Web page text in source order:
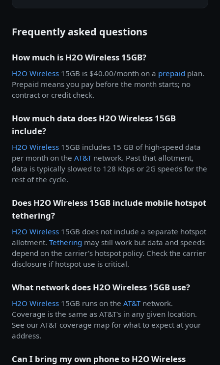
Frequently asked questions
How much is H2O Wireless 15GB?
H2O Wireless 15GB is $40.00/month on a prepaid plan.
Prepaid means you pay before the month starts; no
contract or credit check.
How much data does H2O Wireless 15GB
include?
H2O Wireless 15GB includes 15 GB of high-speed data
per month on the AT&Tnetwork. Past that allotment,
data is typically slowed to 128 Kbps or 2G speeds for the
rest of the cycle.
Does H2O Wireless 15GB include mobile hotspot
tethering?
H2O Wireless 15GB does not include a separate hotspot
allotment. Tethering may still work but data and speeds
depend on the carrier's hotspot policy. Check the carrier
disclosure if hotspot use is critical.
What network does H2O Wireless 15GB use?
H2O Wireless 15GB runs on the AT&Tnetwork.
Coverage is the same as AT&T's in any given location.
See our AT&T coverage map for what to expect at your
address.
Can I bring my own phone to H2O Wireless